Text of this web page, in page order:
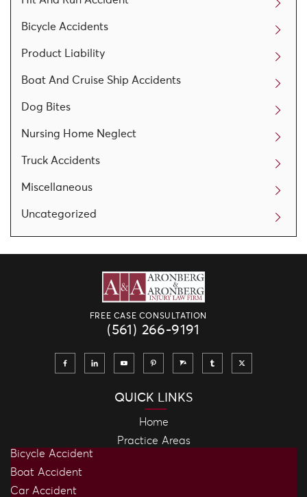
Bicycle Accidents
Product Liability
Boat And Cruise Ship Accidents
Dog Bites
Nursing Home Neglect
Truck Accidents
Miscellaneous
Uncategorized
FREE CASE CONSULTATION
(561) 266-9191
QUICK LINKS
Home
Practice Areas
Bicycle Accident
Boat Accident
Car Accident